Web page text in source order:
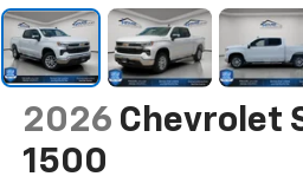
2026 Chevrolet
1500